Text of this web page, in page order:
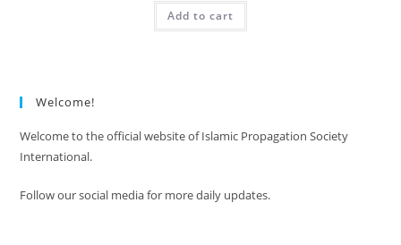
Add to cart
Welcome!
Welcome to the official website of Islamic Propagation Society
International.
Follow our social media for more daily updates.